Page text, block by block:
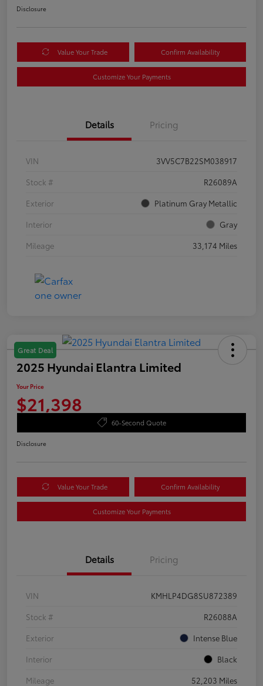
Disclosure
Value Your Trade Confirm Availability
Customize Your Payments
Details Pricing
VIN
3VV5C7B22SM038917
Stock #
R26089A
Exterior
Platinum Gray Metallic
Interior
Gray
Mileage
33,174 Miles
Great Deal
2025 Hyundai Elantra Limited
Your Price
$21,398
60-Second Quote
Disclosure
Value Your Trade Confirm Availability
Customize Your Payments
Details Pricing
VIN
KMHLP4DG8SU872389
Stock #
R26088A
Exterior
Intense Blue
Interior
Black
Mileage
52,203 Miles